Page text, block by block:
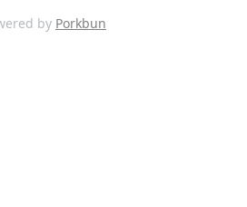
by Porkbun